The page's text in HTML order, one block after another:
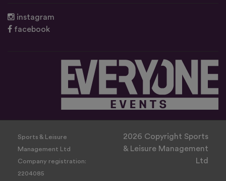
instagram
facebook
Sports & Leisure
Management Ltd
Company registration:
2204085
2026 Copyright Sports
& Leisure Management
Ltd